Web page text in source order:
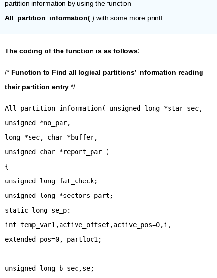
partition information by using the function
All_partition_information( ) with some more printf.
The coding of the function is as follows:
/* Function to Find all logical partitions’ information reading
their partition entry */
All_partition_information( unsigned long *star_sec,
unsigned *no_par,
long *sec, char *buffer,
unsigned char *report_par )
{
unsigned long fat_check;
unsigned long *sectors_part;
static long se_p;
int temp_var1,active_offset,active_pos=0,i,
extended_pos=0, partloc1;
unsigned long b_sec,se;